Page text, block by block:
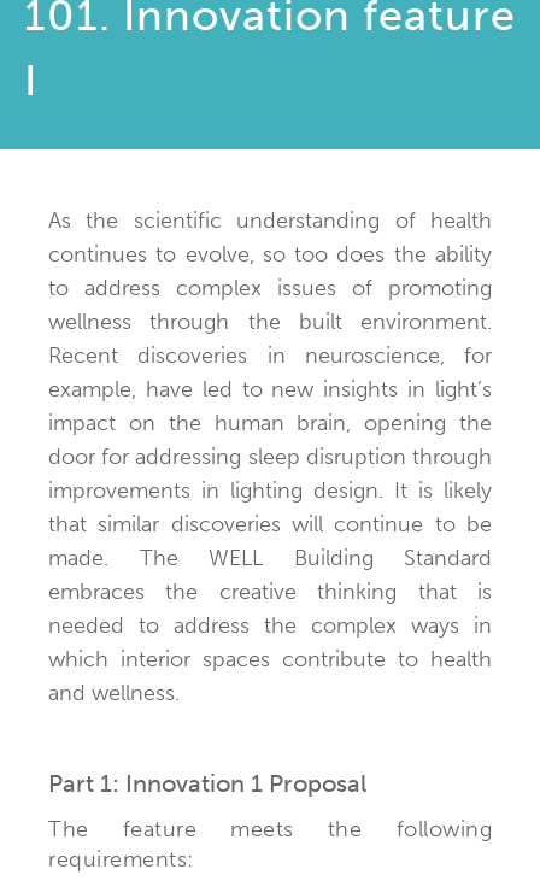
101. Innovation feature
I
As the scientific understanding of health
continues to evolve, so too does the ability
to address complex issues of promoting
wellness through the built environment.
Recent discoveries in neuroscience, for
example, have led to new insights in light’s
impact on the human brain, opening the
door for addressing sleep disruption through
improvements in lighting design. It is likely
that similar discoveries will continue to be
made. The WELL Building Standard
embraces the creative thinking that is
needed to address the complex ways in
which interior spaces contribute to health
and wellness.
Part 1: Innovation 1 Proposal
The feature meets the following
requirements: